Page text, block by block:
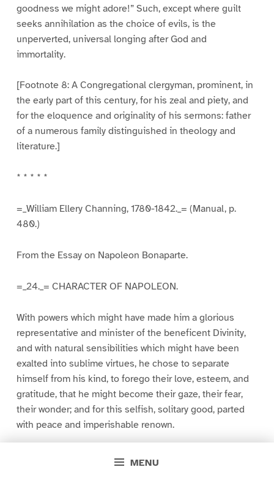
MENU
goodness we might adore!” Such, except where guilt
seeks annihilation as the choice of evils, is the
unperverted, universal longing after God and
immortality.
[Footnote 8: A Congregational clergyman, prominent, in
the early part of this century, for his zeal and piety, and
for the eloquence and originality of his sermons: father
of a numerous family distinguished in theology and
literature.]
* * * * *
=_William Ellery Channing, 1780-1842._= (Manual, p.
480.)
From the Essay on Napoleon Bonaparte.
=_24._= CHARACTER OF NAPOLEON.
With powers which might have made him a glorious
representative and minister of the beneficent Divinity,
and with natural sensibilities which might have been
exalted into sublime virtues, he chose to separate
himself from his kind, to forego their love, esteem, and
gratitude, that he might become their gaze, their fear,
their wonder; and for this selfish, solitary good, parted
with peace and imperishable renown.
His insolent exaltation of himself above the race to